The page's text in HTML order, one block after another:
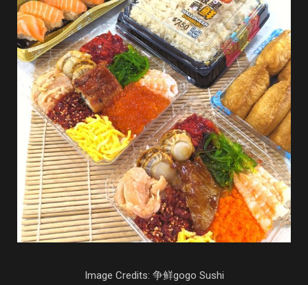
Image Credits: 争鲜gogo Sushi